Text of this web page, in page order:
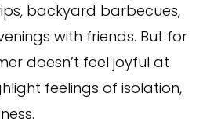
backyard barbecues,
with friends. But for
doesn’t feel joyful at
feelings of isolation,